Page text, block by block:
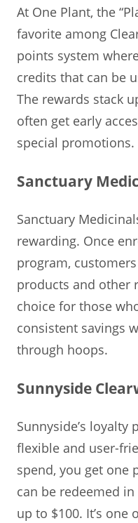
At One Plant, the
favorite among
points system
credits that can be
The rewards stack
often get early
special promotions.
Sanctuary
Sanctuary
rewarding. Once
program,
products and other
choice for those
consistent savings
through hoops.
Sunnyside
Sunnyside’s loyalty
flexible and user-
spend, you get
can be redeemed
up to $100. It’s